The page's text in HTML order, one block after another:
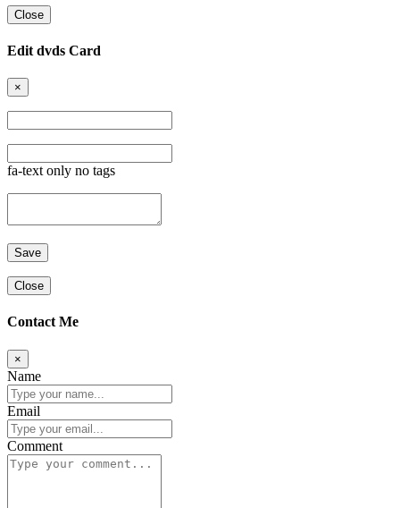
Close
Edit dvds Card
×
fa-text only no tags
Close
Contact Me
×
Name
Email
Comment